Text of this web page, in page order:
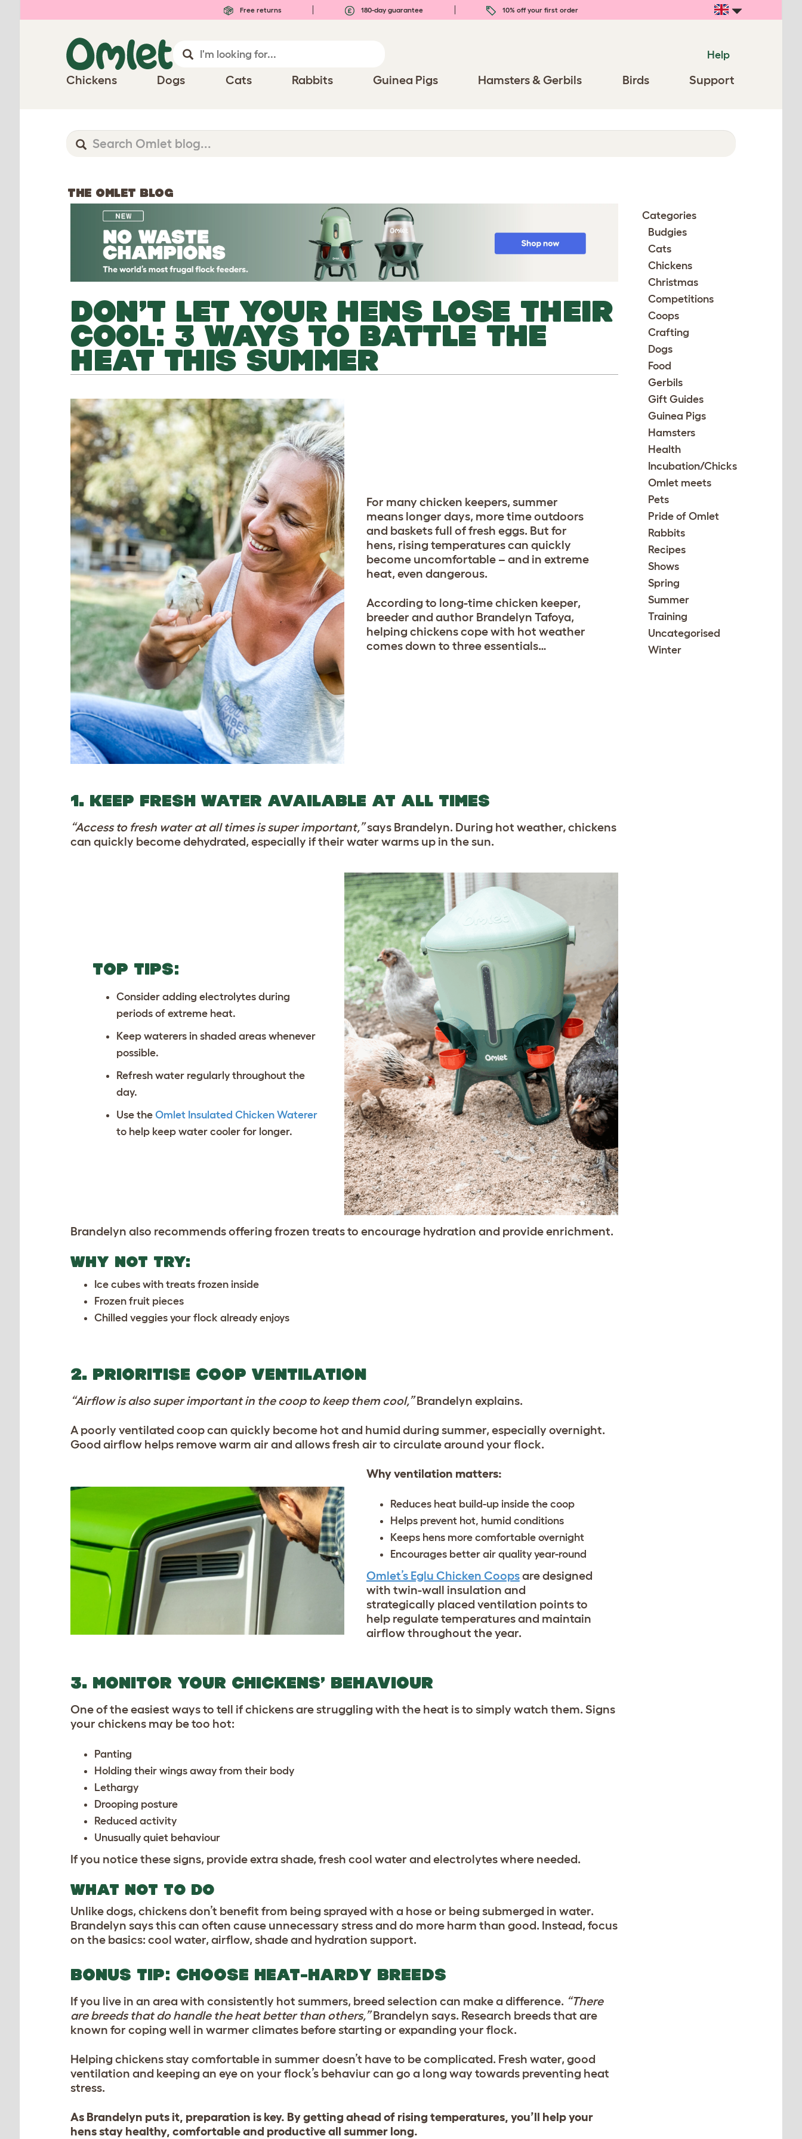
Free returns 180-day guarantee 10% off your first order
Help
Chickens Dogs Cats Rabbits Guinea Pigs Hamsters & Gerbils Birds Support
THE OMLET BLOG
DON’T LET YOUR HENS LOSE THEIR
COOL: 3 WAYS TO BATTLE THE
HEAT THIS SUMMER
For many chicken keepers, summer
means longer days, more time outdoors
and baskets full of fresh eggs. But for
hens, rising temperatures can quickly
become uncomfortable – and in extreme
heat, even dangerous.
According to long-time chicken keeper,
breeder and author Brandelyn Tafoya,
helping chickens cope with hot weather
comes down to three essentials…
1. KEEP FRESH WATER AVAILABLE AT ALL TIMES
“Access to fresh water at all times is super important,”says Brandelyn. During hot weather, chickens
can quickly become dehydrated, especially if their water warms up in the sun.
TOP TIPS:
Consider adding electrolytes during
periods of extreme heat.
Keep waterers in shaded areas whenever
possible.
Refresh water regularly throughout the
day.
Use the Omlet Insulated Chicken Waterer
to help keep water cooler for longer.
Brandelyn also recommends offering frozen treats to encourage hydration and provide enrichment.
WHY NOT TRY:
Ice cubes with treats frozen inside
Frozen fruit pieces
Chilled veggies your flock already enjoys
2. PRIORITISE COOP VENTILATION
“Airflow is also super important in the coop to keep them cool,”Brandelyn explains.
A poorly ventilated coop can quickly become hot and humid during summer, especially overnight.
Good airflow helps remove warm air and allows fresh air to circulate around your flock.
Why ventilation matters:
Reduces heat build-up inside the coop
Helps prevent hot, humid conditions
Keeps hens more comfortable overnight
Encourages better air quality year-round
Omlet’s Eglu Chicken Coopsare designed
with twin-wall insulation and
strategically placed ventilation points to
help regulate temperatures and maintain
airflow throughout the year.
3. MONITOR YOUR CHICKENS’ BEHAVIOUR
One of the easiest ways to tell if chickens are struggling with the heat is to simply watch them. Signs
your chickens may be too hot:
Panting
Holding their wings away from their body
Lethargy
Drooping posture
Reduced activity
Unusually quiet behaviour
If you notice these signs, provide extra shade, fresh cool water and electrolytes where needed.
WHAT NOT TO DO
Unlike dogs, chickens don’t benefit from being sprayed with a hose or being submerged in water.
Brandelyn says this can often cause unnecessary stress and do more harm than good. Instead, focus
on the basics: cool water, airflow, shade and hydration support.
BONUS TIP: CHOOSE HEAT-HARDY BREEDS
If you live in an area with consistently hot summers, breed selection can make a difference. “There
are breeds that do handle the heat better than others,”Brandelyn says. Research breeds that are
known for coping well in warmer climates before starting or expanding your flock.
Helping chickens stay comfortable in summer doesn’t have to be complicated. Fresh water, good
ventilation and keeping an eye on your flock’s behaviur can go a long way towards preventing heat
stress.
As Brandelyn puts it, preparation is key. By getting ahead of rising temperatures, you’ll help your
hens stay healthy, comfortable and productive all summer long.
Categories
Budgies
Cats
Chickens
Christmas
Competitions
Coops
Crafting
Dogs
Food
Gerbils
Gift Guides
Guinea Pigs
Hamsters
Health
Incubation/Chicks
Omlet meets
Pets
Pride of Omlet
Rabbits
Recipes
Shows
Spring
Summer
Training
Uncategorised
Winter